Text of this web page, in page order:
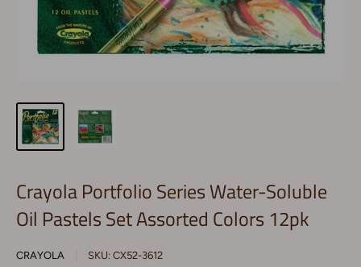
Crayola Portfolio Series Water-Soluble
Oil Pastels Set Assorted Colors 12pk
CRAYOLA SKU: CX52-3612